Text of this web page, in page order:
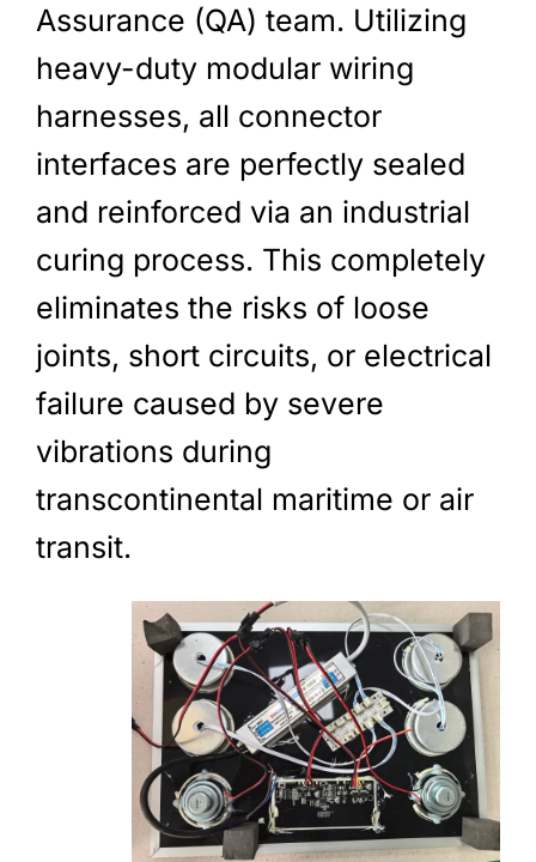
Assurance (QA) team. Utilizing
heavy-duty modular wiring
harnesses, all connector
interfaces are perfectly sealed
and reinforced via an industrial
curing process. This completely
eliminates the risks of loose
joints, short circuits, or electrical
failure caused by severe
vibrations during
transcontinental maritime or air
transit.